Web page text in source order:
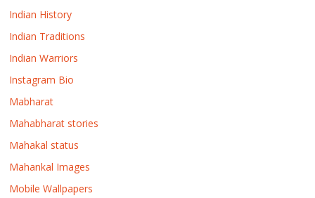
Indian History
Indian Traditions
Indian Warriors
Instagram Bio
Mabharat
Mahabharat stories
Mahakal status
Mahankal Images
Mobile Wallpapers